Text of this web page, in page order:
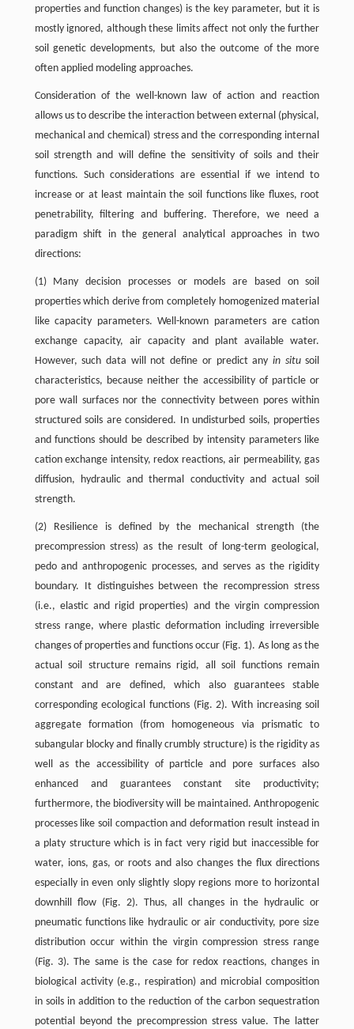
properties and function changes) is the key parameter, but it is
mostly ignored, although these limits affect not only the further
soil genetic developments, but also the outcome of the more
often applied modeling approaches.
Consideration of the well-known law of action and reaction
allows us to describe the interaction between external (physical,
mechanical and chemical) stress and the corresponding internal
soil strength and will define the sensitivity of soils and their
functions. Such considerations are essential if we intend to
increase or at least maintain the soil functions like fluxes, root
penetrability, filtering and buffering. Therefore, we need a
paradigm shift in the general analytical approaches in two
directions:
(1) Many decision processes or models are based on soil
properties which derive from completely homogenized material
like capacity parameters. Well-known parameters are cation
exchange capacity, air capacity and plant available water.
However, such data will not define or predict any in situsoil
characteristics, because neither the accessibility of particle or
pore wall surfaces nor the connectivity between pores within
structured soils are considered. In undisturbed soils, properties
and functions should be described by intensity parameters like
cation exchange intensity, redox reactions, air permeability, gas
diffusion, hydraulic and thermal conductivity and actual soil
strength.
(2) Resilience is defined by the mechanical strength (the
precompression stress) as the result of long-term geological,
pedo and anthropogenic processes, and serves as the rigidity
boundary. It distinguishes between the recompression stress
(i.e., elastic and rigid properties) and the virgin compression
stress range, where plastic deformation including irreversible
changes of properties and functions occur (Fig. 1). As long as the
actual soil structure remains rigid, all soil functions remain
constant and are defined, which also guarantees stable
corresponding ecological functions (Fig. 2). With increasing soil
aggregate formation (from homogeneous via prismatic to
subangular blocky and finally crumbly structure) is the rigidity as
well as the accessibility of particle and pore surfaces also
enhanced and guarantees constant site productivity;
furthermore, the biodiversity will be maintained. Anthropogenic
processes like soil compaction and deformation result instead in
a platy structure which is in fact very rigid but inaccessible for
water, ions, gas, or roots and also changes the flux directions
especially in even only slightly slopy regions more to horizontal
downhill flow (Fig. 2). Thus, all changes in the hydraulic or
pneumatic functions like hydraulic or air conductivity, pore size
distribution occur within the virgin compression stress range
(Fig. 3). The same is the case for redox reactions, changes in
biological activity (e.g., respiration) and microbial composition
in soils in addition to the reduction of the carbon sequestration
potential beyond the precompression stress value. The latter